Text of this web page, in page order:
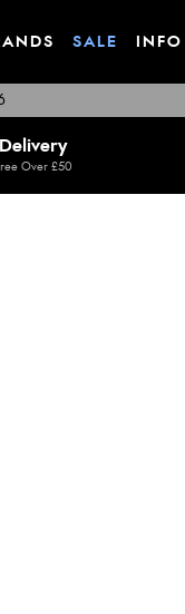
SALE INFO
Delivery
Over £50